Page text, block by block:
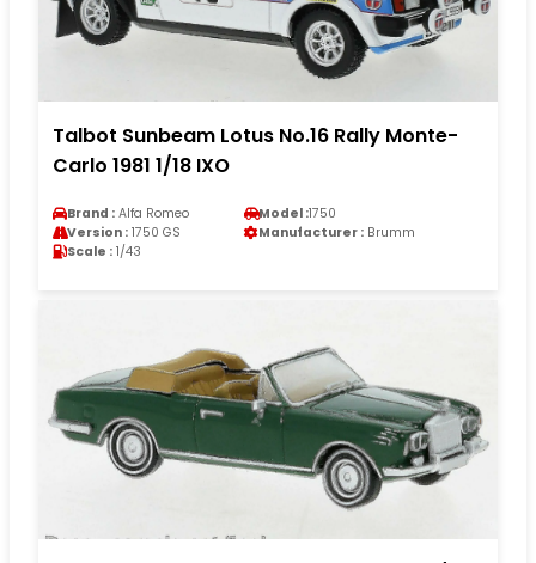
Talbot Sunbeam Lotus No.16 Rally Monte-
Carlo 1981 1/18 IXO
Brand : Alfa Romeo Model :1750
Version : 1750 GS Manufacturer : Brumm
Scale : 1/43